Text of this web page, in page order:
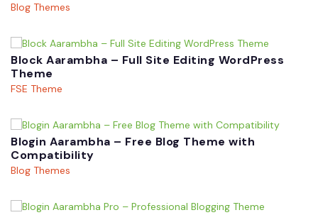
Blog Themes
Block Aarambha – Full Site Editing WordPress
Theme
FSE Theme
Blogin Aarambha – Free Blog Theme with
Compatibility
Blog Themes